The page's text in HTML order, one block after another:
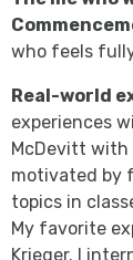
who feels
Real-world
experiences
McDevitt with
motivated by
topics in
My favorite
Krieger. I